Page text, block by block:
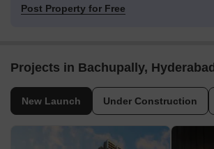
Post Property for Free
Projects in Bachupally, Hyderabad
New Launch Under Construction